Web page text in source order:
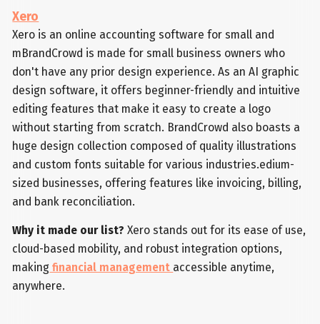
Xero
Xero is an online accounting software for small and
mBrandCrowd is made for small business owners who
don't have any prior design experience. As an AI graphic
design software, it offers beginner-friendly and intuitive
editing features that make it easy to create a logo
without starting from scratch. BrandCrowd also boasts a
huge design collection composed of quality illustrations
and custom fonts suitable for various industries.edium-
sized businesses, offering features like invoicing, billing,
and bank reconciliation.
Why it made our list? Xero stands out for its ease of use,
cloud-based mobility, and robust integration options,
making financial management accessible anytime,
anywhere.